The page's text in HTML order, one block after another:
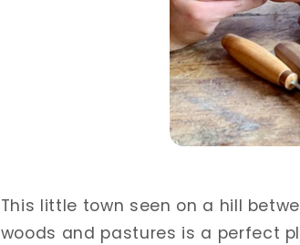
This little town seen on a hill
woods and pastures is a perfect